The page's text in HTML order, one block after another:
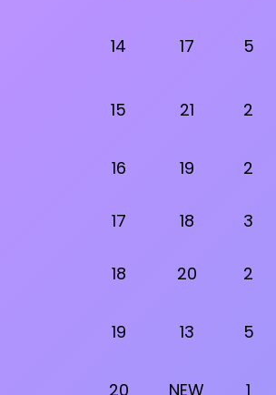
14 17 5
15
21 2
16
19 2
17
18 3
18
20 2
19 13 5
20
NEW 1